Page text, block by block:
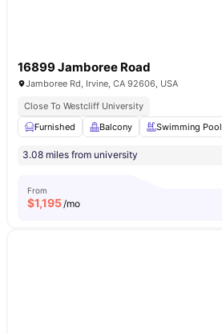
16899 Jamboree Road
Jamboree Rd, Irvine, CA 92606, USA
Close To Westcliff University
Furnished
Balcony Swimming Pool
3.08 miles from university
From
$1,195/mo